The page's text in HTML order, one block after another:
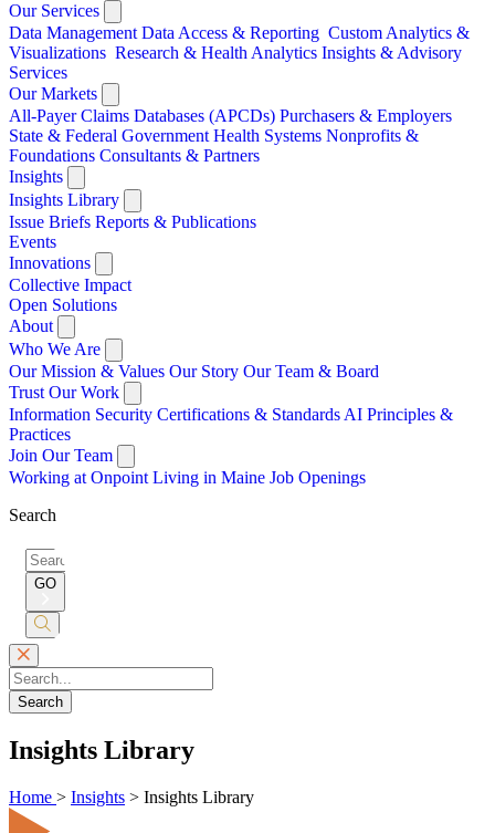
Our Services
Data Management Data Access & Reporting Custom Analytics &
Visualizations Research & Health Analytics Insights & Advisory
Services
Our Markets
All-Payer Claims Databases (APCDs) Purchasers & Employers
State & Federal Government Health Systems Nonprofits &
Foundations Consultants & Partners
Insights
Insights Library
Issue Briefs Reports & Publications
Events
Innovations
Collective Impact
Open Solutions
About
Who We Are
Our Mission & Values Our Story Our Team & Board
Trust Our Work
Information Security Certifications & Standards AI Principles &
Practices
Join Our Team
Working at Onpoint Living in Maine Job Openings
Search
Search
for:
GO
Submit
Search
Insights Library
Home > Insights > Insights Library